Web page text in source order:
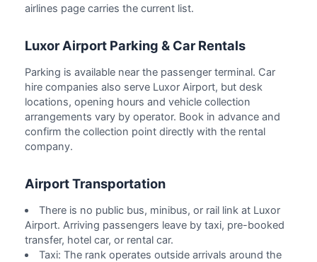
airlines page carries the current list.
Luxor Airport Parking & Car Rentals
Parking is available near the passenger terminal. Car
hire companies also serve Luxor Airport, but desk
locations, opening hours and vehicle collection
arrangements vary by operator. Book in advance and
confirm the collection point directly with the rental
company.
Airport Transportation
There is no public bus, minibus, or rail link at Luxor
Airport. Arriving passengers leave by taxi, pre-booked
transfer, hotel car, or rental car.
Taxi: The rank operates outside arrivals around the